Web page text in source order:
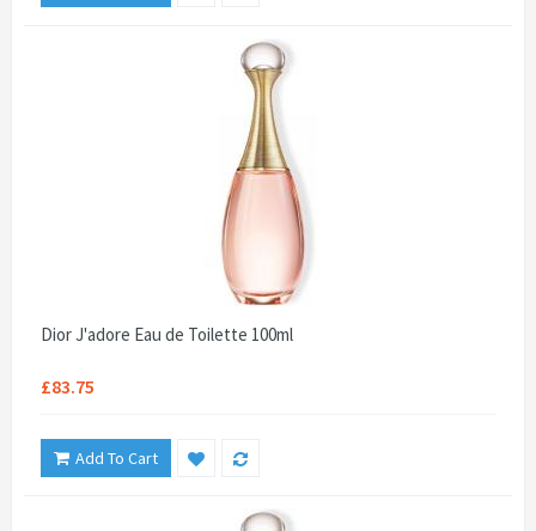
Dior J'adore Eau de Toilette 100ml
£83.75
Add To Cart